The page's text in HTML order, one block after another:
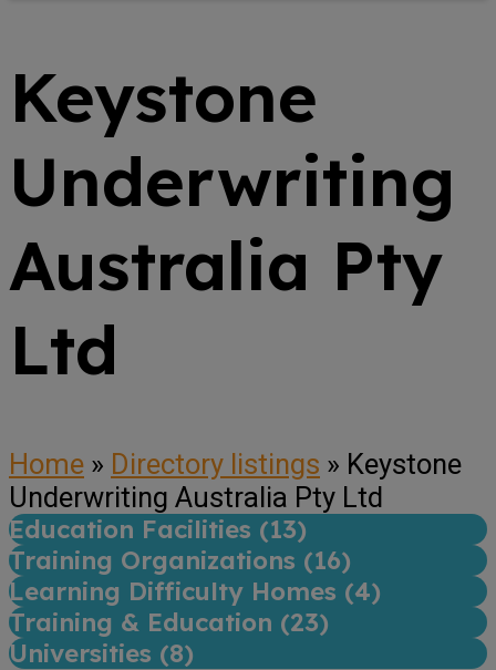
Keystone
Underwriting
Australia Pty
Ltd
Home » Directory listings » Keystone
Underwriting Australia Pty Ltd
Education Facilities (13)
Training Organizations (16)
Learning Difficulty Homes (4)
Training & Education (23)
Universities (8)